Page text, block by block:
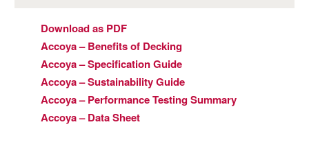
Download as PDF
Accoya – Benefits of Decking
Accoya – Specification Guide
Accoya – Sustainability Guide
Accoya – Performance Testing Summary
Accoya – Data Sheet